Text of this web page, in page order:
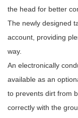
the head for better
The newly designed
account, providing
way.
An electronically
available as an
to prevents dirt from
correctly with the